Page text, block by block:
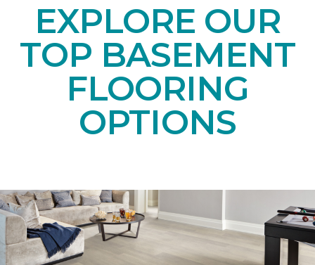
EXPLORE OUR
TOP BASEMENT
FLOORING
OPTIONS